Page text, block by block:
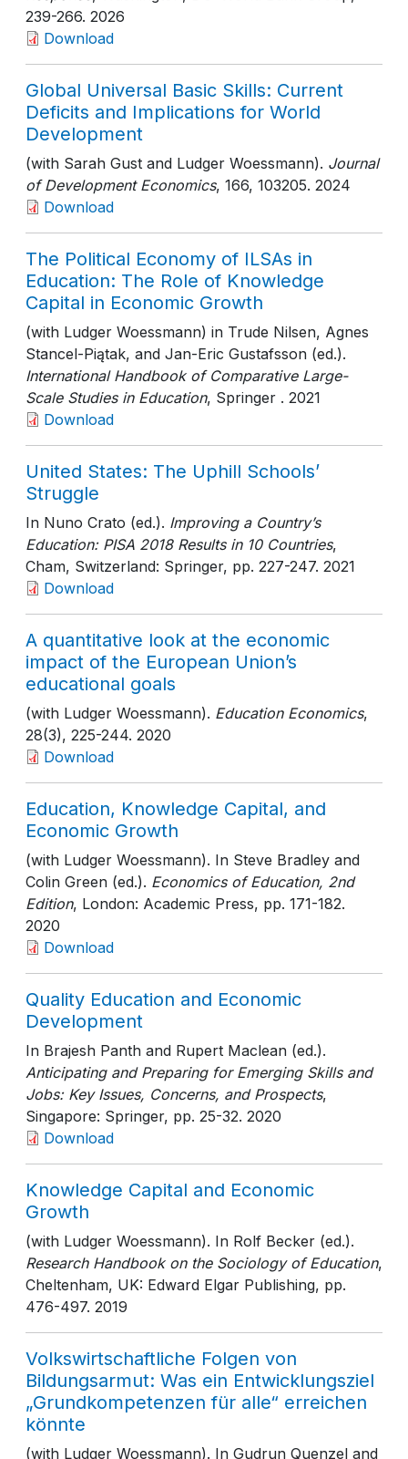
239-266. 2026
Download
Global Universal Basic Skills: Current
Deficits and Implications for World
Development
(with Sarah Gust and Ludger Woessmann). Journal
of Development Economics, 166, 103205. 2024
Download
The Political Economy of ILSAs in
Education: The Role of Knowledge
Capital in Economic Growth
(with Ludger Woessmann) in Trude Nilsen, Agnes
Stancel-Piątak, and Jan-Eric Gustafsson (ed.).
International Handbook of Comparative Large-
Scale Studies in Education, Springer . 2021
Download
United States: The Uphill Schools’
Struggle
In Nuno Crato (ed.). Improving a Country’s
Education: PISA 2018 Results in 10 Countries,
Cham, Switzerland: Springer, pp. 227-247. 2021
Download
A quantitative look at the economic
impact of the European Union’s
educational goals
(with Ludger Woessmann). Education Economics,
28(3), 225-244. 2020
Download
Education, Knowledge Capital, and
Economic Growth
(with Ludger Woessmann). In Steve Bradley and
Colin Green (ed.). Economics of Education, 2nd
Edition, London: Academic Press, pp. 171-182.
2020
Download
Quality Education and Economic
Development
In Brajesh Panth and Rupert Maclean (ed.).
Anticipating and Preparing for Emerging Skills and
Jobs: Key Issues, Concerns, and Prospects,
Singapore: Springer, pp. 25-32. 2020
Download
Knowledge Capital and Economic
Growth
(with Ludger Woessmann). In Rolf Becker (ed.).
Research Handbook on the Sociology of Education,
Cheltenham, UK: Edward Elgar Publishing, pp.
476-497. 2019
Volkswirtschaftliche Folgen von
Bildungsarmut: Was ein Entwicklungsziel
„Grundkompetenzen für alle“ erreichen
könnte
(with Ludger Woessmann). In Gudrun Quenzel and